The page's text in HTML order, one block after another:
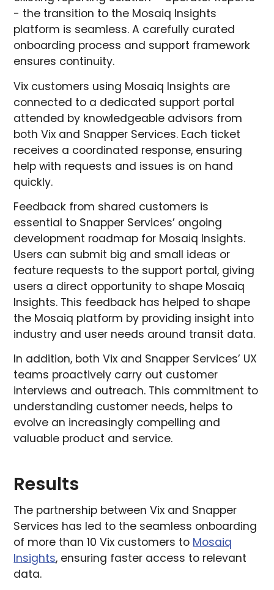
- the transition to the Mosaiq Insights
platform is seamless. A carefully curated
onboarding process and support framework
ensures continuity.
Vix customers using Mosaiq Insights are
connected to a dedicated support portal
attended by knowledgeable advisors from
both Vix and Snapper Services. Each ticket
receives a coordinated response, ensuring
help with requests and issues is on hand
quickly.
Feedback from shared customers is
essential to Snapper Services’ ongoing
development roadmap for Mosaiq Insights.
Users can submit big and small ideas or
feature requests to the support portal, giving
users a direct opportunity to shape Mosaiq
Insights. This feedback has helped to shape
the Mosaiq platform by providing insight into
industry and user needs around transit data.
In addition, both Vix and Snapper Services’ UX
teams proactively carry out customer
interviews and outreach. This commitment to
understanding customer needs, helps to
evolve an increasingly compelling and
valuable product and service.
Results
The partnership between Vix and Snapper
Services has led to the seamless onboarding
of more than 10 Vix customers to Mosaiq
Insights, ensuring faster access to relevant
data.